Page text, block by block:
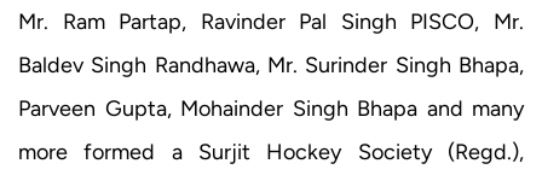
Mr. Ram Partap, Ravinder Pal Singh PISCO, Mr.
Baldev Singh Randhawa, Mr. Surinder Singh Bhapa,
Parveen Gupta, Mohainder Singh Bhapa and many
more formed a Surjit Hockey Society (Regd.),